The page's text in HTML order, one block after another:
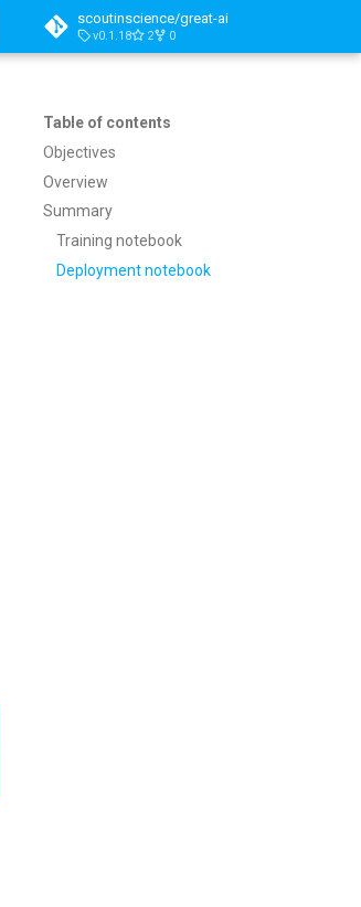
scoutinscience/great-ai
v0.1.18 2 0
Table of contents
Objectives
Overview
Summary
Training notebook
Deployment notebook